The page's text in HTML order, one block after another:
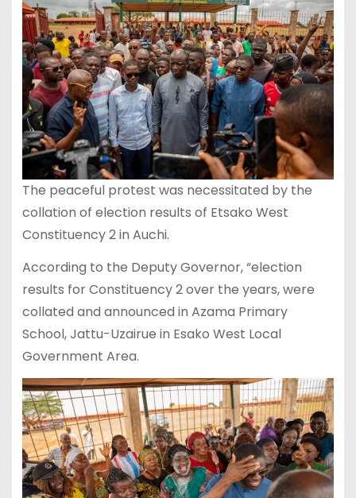
The peaceful protest was necessitated by the
collation of election results of Etsako West
Constituency 2 in Auchi.
According to the Deputy Governor, “election
results for Constituency 2 over the years, were
collated and announced in Azama Primary
School, Jattu-Uzairue in Esako West Local
Government Area.